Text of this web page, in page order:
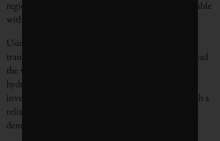
region and at a scale that would be economically viable
without ongoing government investment.
Using strategies focused on accelerating the
transformation of energy systems, Canada would lead
the world in the production, use and export of
hydrogen. To make this happen, infrastructure
investments must start in regions where there is both a
reliable, low cost source of hydrogen, and sufficient
demand for the fuel supply to scale up rapidly.